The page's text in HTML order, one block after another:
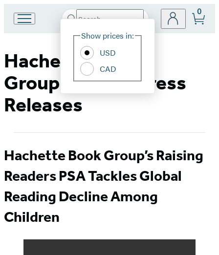
Book
Group
Search
Hachette
Site
Show prices in:
USD
CAD
0
Hachette Book
Group Media & Press
Releases
Hachette Book Group’s Raising
Readers PSA Tackles Global
Reading Decline Among
Children